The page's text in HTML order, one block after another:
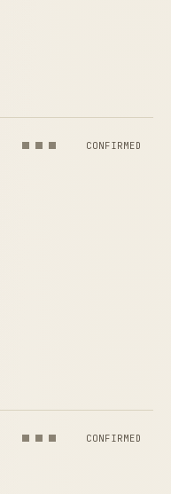
CONFIRMED
CONFIRMED